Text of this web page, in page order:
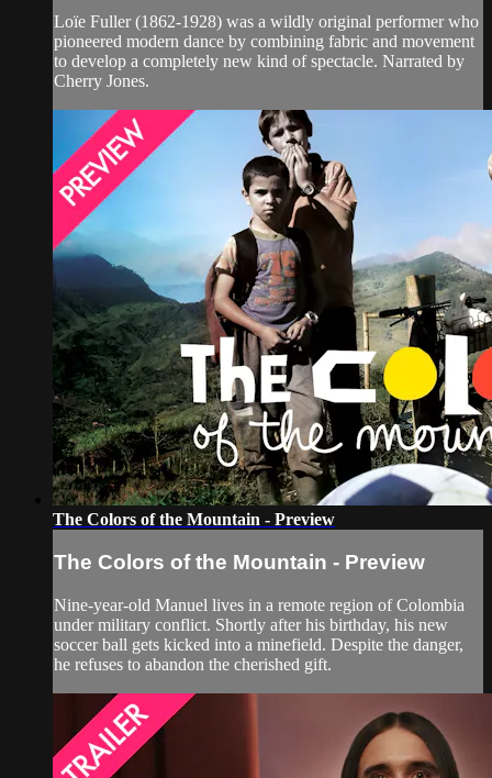
Loïe Fuller (1862-1928) was a wildly original performer who
pioneered modern dance by combining fabric and movement
to develop a completely new kind of spectacle. Narrated by
Cherry Jones.
The Colors of the Mountain - Preview
The Colors of the Mountain - Preview
Nine-year-old Manuel lives in a remote region of Colombia
under military conflict. Shortly after his birthday, his new
soccer ball gets kicked into a minefield. Despite the danger,
he refuses to abandon the cherished gift.